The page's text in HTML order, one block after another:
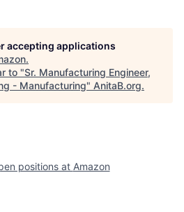
accepting applications
.
to "Sr. Manufacturing Engineer,
- Manufacturing" AnitaB.org.
positions at Amazon